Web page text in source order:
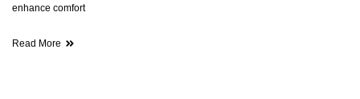
enhance comfort
Read More